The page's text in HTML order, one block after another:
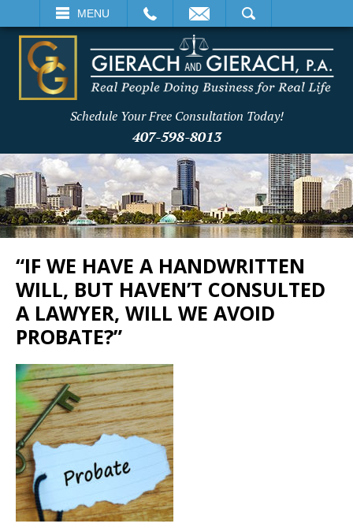
MENU
SEARCH
Schedule Your Free Consultation Today!
407-598-8013
“IF WE HAVE A HANDWRITTEN
WILL, BUT HAVEN’T CONSULTED
A LAWYER, WILL WE AVOID
PROBATE?”